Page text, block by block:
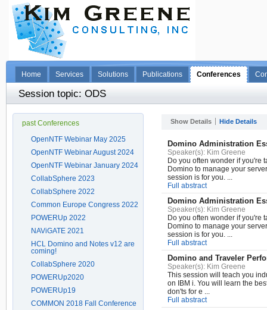
Home Services Solutions Publications Conferences
Session topic: ODS
past Conferences
OpenNTF Webinar May 2025
OpenNTF Webinar August 2024
OpenNTF Webinar January 2024
CollabSphere 2023
CollabSphere 2022
Common Europe Congress 2022
POWERUp 2022
NAViGATE 2021
HCL Domino and Notes v12 are
coming!
CollabSphere 2020
POWERUp2020
POWERUp19
COMMON 2018 Fall Conference
Show Details Hide Details
Domino Administration
Speaker(s): Kim Greene
Do you often wonder if you're
Domino to manage your
session is for you. ...
Full abstract
Domino Administration
Speaker(s): Kim Greene
Do you often wonder if you're
Domino to manage your
session is for you. ...
Full abstract
Domino and Traveler
Speaker(s): Kim Greene
This session will teach you
on IBM i. You will learn the
don'ts for e ...
Full abstract